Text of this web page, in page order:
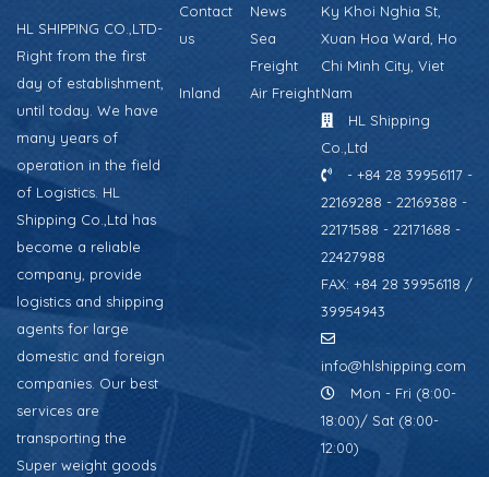
HL SHIPPING CO.,LTD-
Right from the first
day of establishment,
until today. We have
many years of
operation in the field
of Logistics. HL
Shipping Co.,Ltd has
become a reliable
company, provide
logistics and shipping
agents for large
domestic and foreign
companies. Our best
services are
transporting the
Super weight goods
Contact
us
News
Sea
Freight
Inland
Air Freight
Ky Khoi Nghia St,
Xuan Hoa Ward, Ho
Chi Minh City, Viet
Nam
HL Shipping
Co.,Ltd
- +84 28 39956117 -
22169288 - 22169388 -
22171588 - 22171688 -
22427988
FAX: +84 28 39956118 /
39954943
info@hlshipping.com
Mon - Fri (8:00-
18:00)/ Sat (8:00-
12:00)